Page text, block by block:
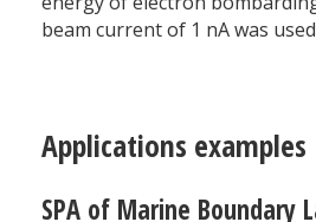
beam current of 1 nA was
Applications examples
SPA of Marine Boundary